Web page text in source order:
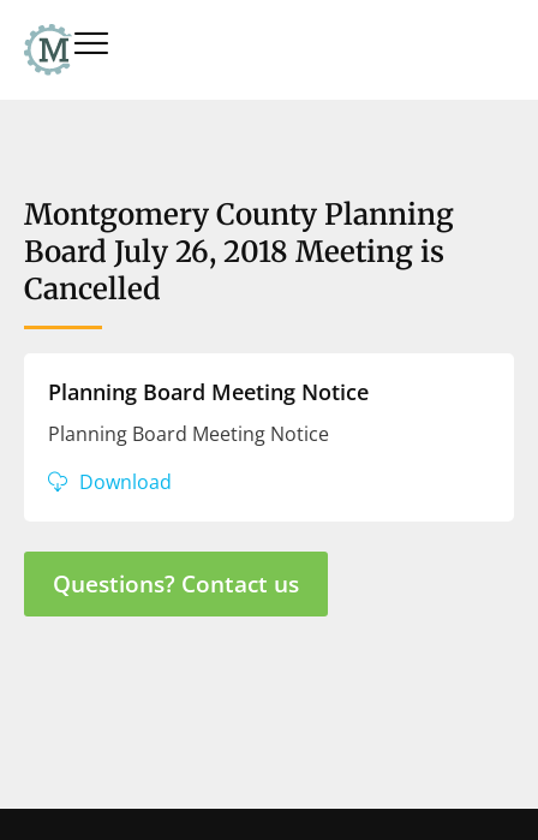
Montgomery County Planning
Board July 26, 2018 Meeting is
Cancelled
Planning Board Meeting Notice
Planning Board Meeting Notice
Download
Questions? Contact us